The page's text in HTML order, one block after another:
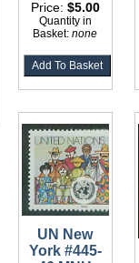
Price: $5.00
Quantity in
Basket:none
UN New
York #445-